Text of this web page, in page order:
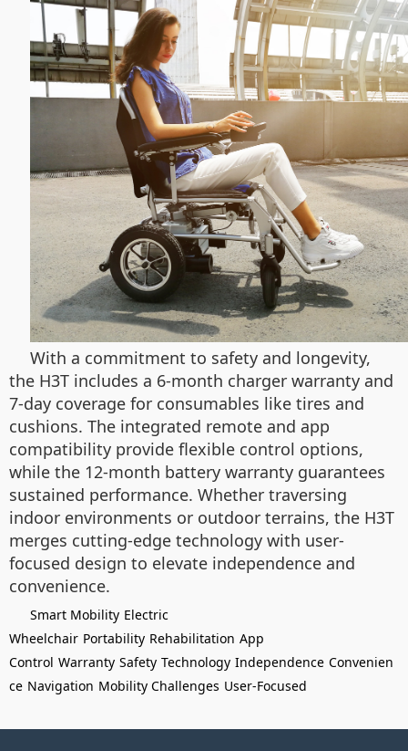
With a commitment to safety and longevity,
the H3T includes a 6-month charger warranty and
7-day coverage for consumables like tires and
cushions. The integrated remote and app
compatibility provide flexible control options,
while the 12-month battery warranty guarantees
sustained performance. Whether traversing
indoor environments or outdoor terrains, the H3T
merges cutting-edge technology with user-
focused design to elevate independence and
convenience.
Smart Mobility Electric
Wheelchair Portability Rehabilitation App
Control Warranty Safety Technology Independence Convenien
ce Navigation Mobility Challenges User-Focused